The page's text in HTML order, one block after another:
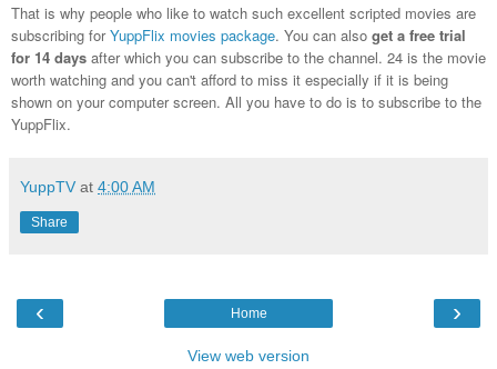
That is why people who like to watch such excellent scripted movies are
subscribing forYuppFlix movies package. You can also get a free trial
for 14 days after which you can subscribe to the channel. 24 is the movie
worth watching and you can't afford to miss it especially if it is being
shown on your computer screen. All you have to do is to subscribe to the
YuppFlix.
YuppTV at 4:00 AM
Share
‹ ›
Home
View web version